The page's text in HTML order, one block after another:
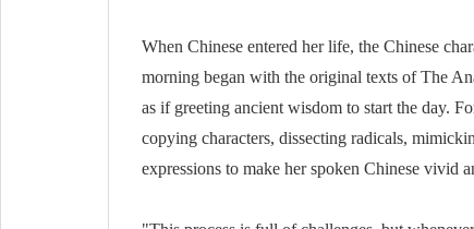
When Chinese entered her life, the Chinese
morning began with the original texts of The
as if greeting ancient wisdom to start the day.
copying characters, dissecting radicals,
expressions to make her spoken Chinese vivid